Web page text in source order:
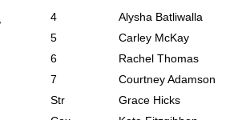
4
Alysha Batliwalla
5
Carley McKay
6
Rachel Thomas
7
Courtney Adamson
Str
Grace Hicks